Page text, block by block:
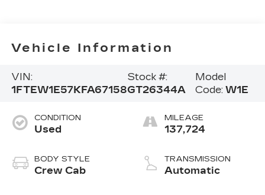
Vehicle Information
VIN:
1FTEW1E57KFA67158
Stock #:
GT26344A
Model
Code:W1E
CONDITION
Used
BODY STYLE
Crew Cab
MILEAGE
137,724
TRANSMISSION
Automatic